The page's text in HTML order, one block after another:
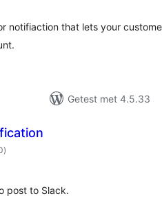
notifiaction that lets your
Getest met 4.5.33
totaal
waarderingen
)
post to Slack.